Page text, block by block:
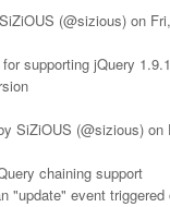
(@sizious) on
supporting jQuery
SiZiOUS (@sizious) on
chaining support
"update" event triggered